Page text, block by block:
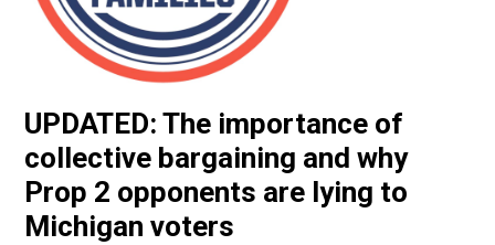
UPDATED: The importance of
collective bargaining and why
Prop 2 opponents are lying to
Michigan voters